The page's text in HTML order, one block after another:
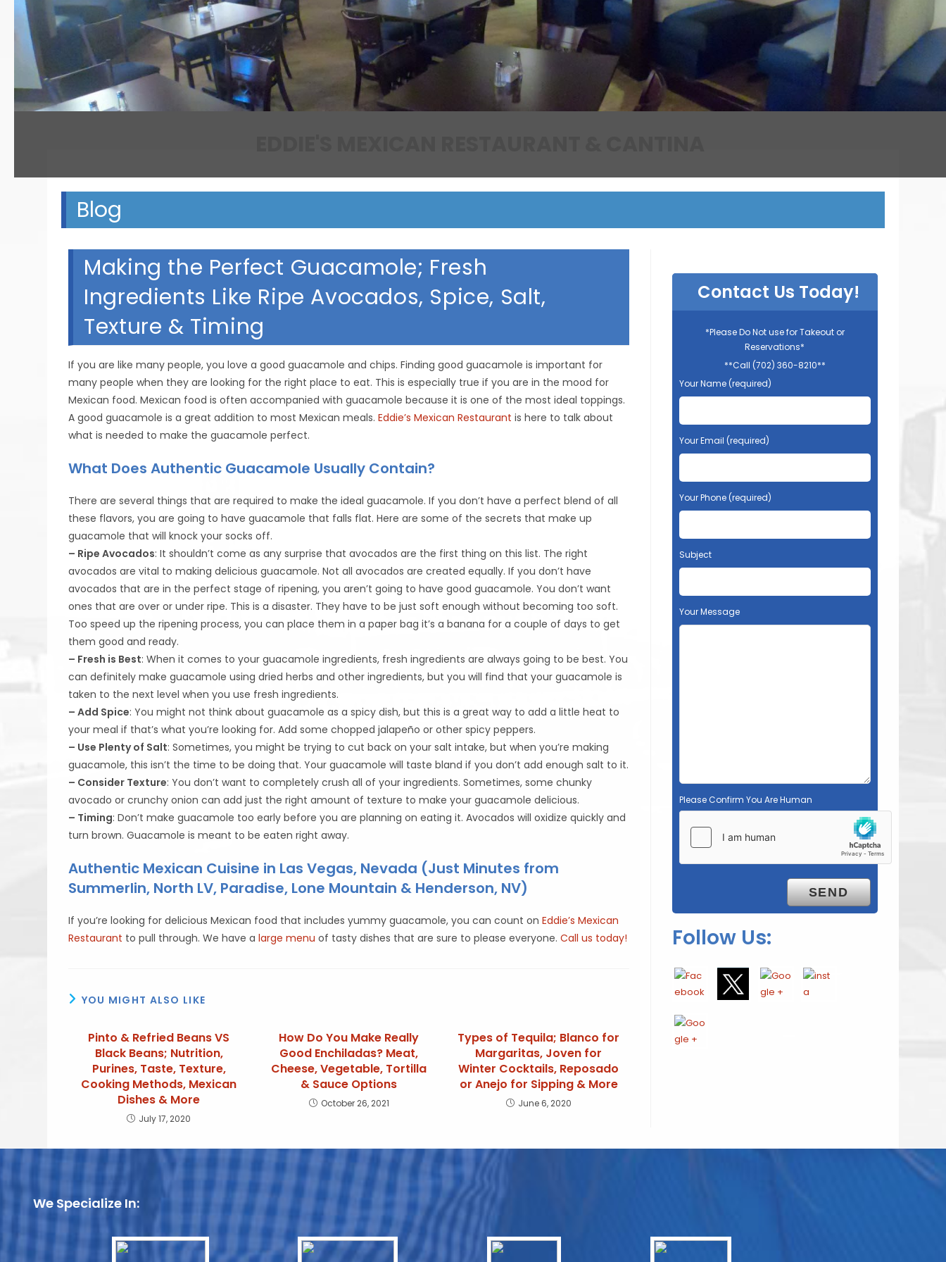
Blog
Making the Perfect Guacamole; Fresh
Ingredients Like Ripe Avocados, Spice, Salt,
Texture & Timing
If you are like many people, you love a good guacamole and chips. Finding good guacamole is important for
many people when they are looking for the right place to eat. This is especially true if you are in the mood for
Mexican food. Mexican food is often accompanied with guacamole because it is one of the most ideal toppings.
A good guacamole is a great addition to most Mexican meals.Eddie’s Mexican Restaurant is here to talk about
what is needed to make the guacamole perfect.
What Does Authentic Guacamole Usually Contain?
There are several things that are required to make the ideal guacamole. If you don’t have a perfect blend of all
these flavors, you are going to have guacamole that falls flat. Here are some of the secrets that make up
guacamole that will knock your socks off.
– Ripe Avocados: It shouldn’t come as any surprise that avocados are the first thing on this list. The right
avocados are vital to making delicious guacamole. Not all avocados are created equally. If you don’t have
avocados that are in the perfect stage of ripening, you aren’t going to have good guacamole. You don’t want
ones that are over or under ripe. This is a disaster. They have to be just soft enough without becoming too soft.
Too speed up the ripening process, you can place them in a paper bag it’s a banana for a couple of days to get
them good and ready.
– Fresh is Best: When it comes to your guacamole ingredients, fresh ingredients are always going to be best. You
can definitely make guacamole using dried herbs and other ingredients, but you will find that your guacamole is
taken to the next level when you use fresh ingredients.
– Add Spice: You might not think about guacamole as a spicy dish, but this is a great way to add a little heat to
your meal if that’s what you’re looking for. Add some chopped jalapeño or other spicy peppers.
– Use Plenty of Salt: Sometimes, you might be trying to cut back on your salt intake, but when you’re making
guacamole, this isn’t the time to be doing that. Your guacamole will taste bland if you don’t add enough salt to it.
– Consider Texture: You don’t want to completely crush all of your ingredients. Sometimes, some chunky
avocado or crunchy onion can add just the right amount of texture to make your guacamole delicious.
– Timing: Don’t make guacamole too early before you are planning on eating it. Avocados will oxidize quickly and
turn brown. Guacamole is meant to be eaten right away.
Authentic Mexican Cuisine in Las Vegas, Nevada (Just Minutes from
Summerlin, North LV, Paradise, Lone Mountain & Henderson, NV)
If you’re looking for delicious Mexican food that includes yummy guacamole, you can count onEddie’s Mexican
Restaurant to pull through. We have alarge menu of tasty dishes that are sure to please everyone.Call us today!
YOU MIGHT ALSO LIKE
Pinto & Refried Beans VS
Black Beans; Nutrition,
Purines, Taste, Texture,
Cooking Methods, Mexican
Dishes & More
July 17, 2020
How Do You Make Really
Good Enchiladas? Meat,
Cheese, Vegetable, Tortilla
& Sauce Options
October 26, 2021
Types of Tequila; Blanco for
Margaritas, Joven for
Winter Cocktails, Reposado
or Anejo for Sipping & More
June 6, 2020
Contact Us Today!
*Please Do Not use for Takeout or
Reservations*
**Call (702) 360-8210**
Your Name (required)
Your Email (required)
Your Phone (required)
Subject
Your Message
Please Confirm You Are Human
Follow Us:
We Specialize In: